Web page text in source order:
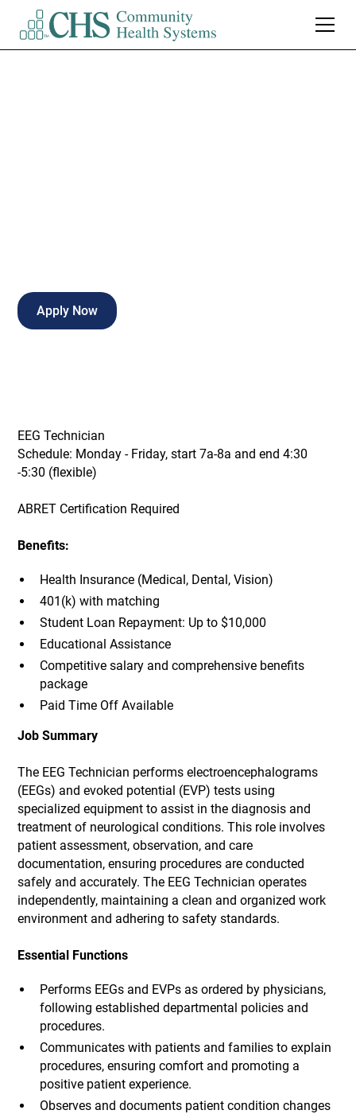
Apply Now
EEG Technician
Schedule: Monday - Friday, start 7a-8a and end 4:30
-5:30 (flexible)
ABRET Certification Required
Benefits:
Health Insurance (Medical, Dental, Vision)
401(k) with matching
Student Loan Repayment: Up to $10,000
Educational Assistance
Competitive salary and comprehensive benefits
package
Paid Time Off Available
Job Summary
The EEG Technician performs electroencephalograms
(EEGs) and evoked potential (EVP) tests using
specialized equipment to assist in the diagnosis and
treatment of neurological conditions. This role involves
patient assessment, observation, and care
documentation, ensuring procedures are conducted
safely and accurately. The EEG Technician operates
independently, maintaining a clean and organized work
environment and adhering to safety standards.
Essential Functions
Performs EEGs and EVPs as ordered by physicians,
following established departmental policies and
procedures.
Communicates with patients and families to explain
procedures, ensuring comfort and promoting a
positive patient experience.
Observes and documents patient condition changes